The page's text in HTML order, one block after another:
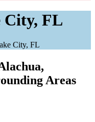
City, FL
City, FL
Areas